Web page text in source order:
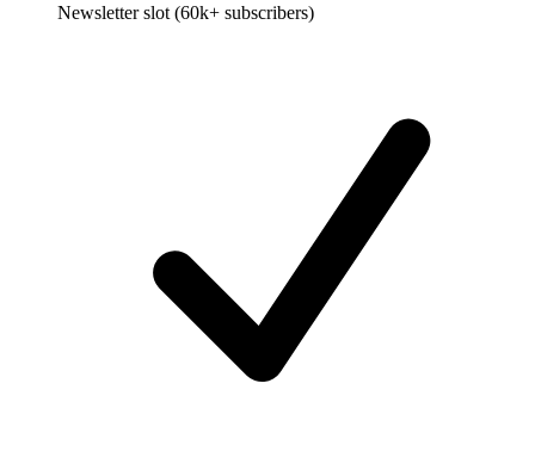
Newsletter slot (60k+ subscribers)